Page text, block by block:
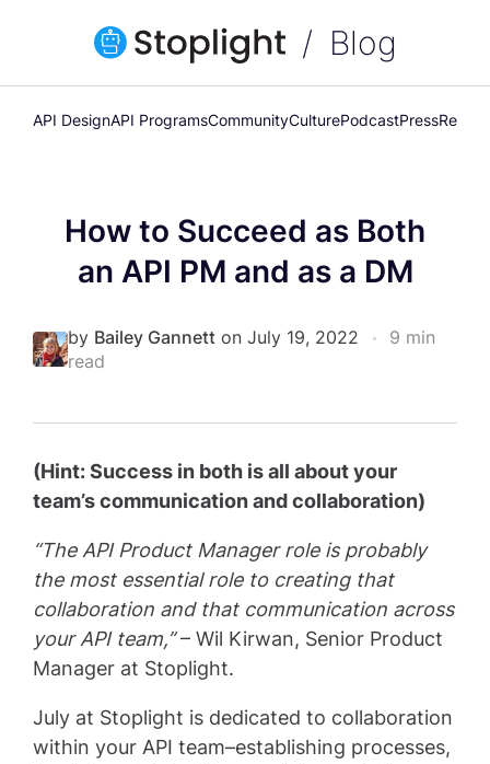
Blog
API DesignAPI ProgramsCommunityCulturePodcastPress
How to Succeed as Both
an API PM and as a DM
by Bailey Gannett on July 19, 2022 •
9 min
read
(Hint: Success in both is all about your
team’s communication and collaboration)
“The API Product Manager role is probably
the most essential role to creating that
collaboration and that communication across
your API team,”– Wil Kirwan, Senior Product
Manager at Stoplight.
July at Stoplight is dedicated to collaboration
within your API team–establishing processes,